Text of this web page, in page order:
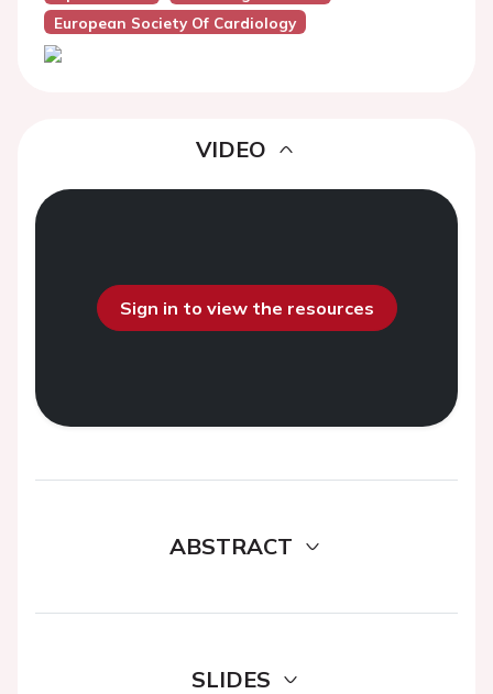
European Society Of Cardiology
VIDEO
Sign in to view the resources
ABSTRACT
SLIDES